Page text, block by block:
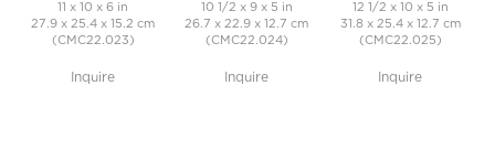
11 x 10 x 6 in
27.9 x 25.4 x 15.2 cm
(CMC22.023)
Inquire
10 1/2 x 9 x 5 in
26.7 x 22.9 x 12.7 cm
(CMC22.024)
Inquire
12 1/2 x 10 x 5 in
31.8 x 25.4 x 12.7 cm
(CMC22.025)
Inquire